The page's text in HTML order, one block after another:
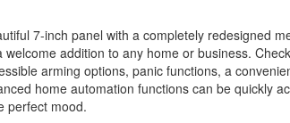
7-inch panel with a completely redesigned
welcome addition to any home or business.
arming options, panic functions, a
home automation functions can be quickly
perfect mood.